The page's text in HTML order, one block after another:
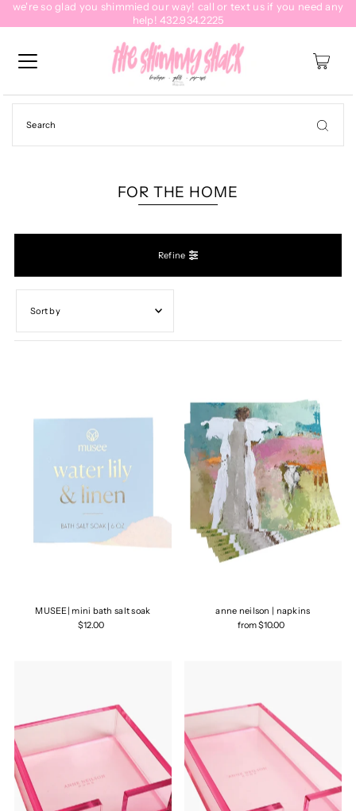
we're so glad you shimmied our way! call or text us if you need any
help! 432.934.2225
0
FOR THE HOME
Refine
Featured
Alphabetically, A-Z
Alphabetically, Z-A
Price, low to high
Price, high to low
MUSEE| mini bath salt soak
$12.00
anne neilson | napkins
from $10.00